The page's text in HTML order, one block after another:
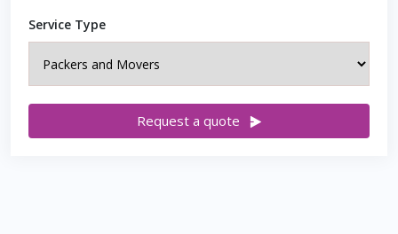
Service Type
Request a quote